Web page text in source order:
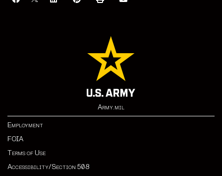
Army.mil
Employment
FOIA
Terms of Use
Accessibility/Section 508